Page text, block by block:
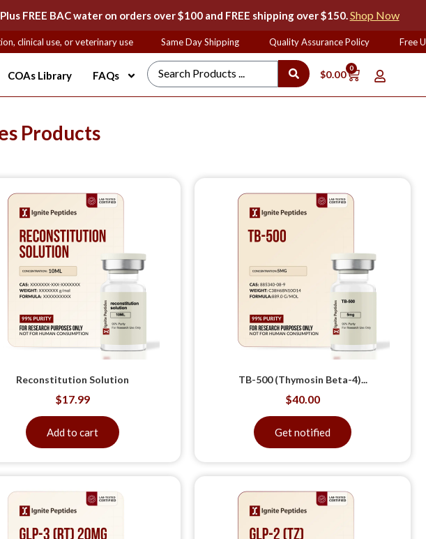
FREE BAC water on orders over $100 and FREE shipping over $150.Shop Now
clinical use, or veterinary use Same Day Shipping Quality Assurance Policy Free
COAs Library FAQs $0.00
0
Products
Reconstitution Solution
$17.99
Add to cart
TB-500 (Thymosin Beta-4)...
$40.00
Get notified